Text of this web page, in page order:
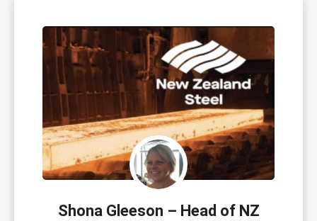
Shona Gleeson – Head of NZ